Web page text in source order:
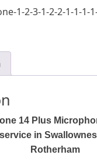
1-2-3-1-2-2-1-1-1-
14 Plus
in
Rotherham